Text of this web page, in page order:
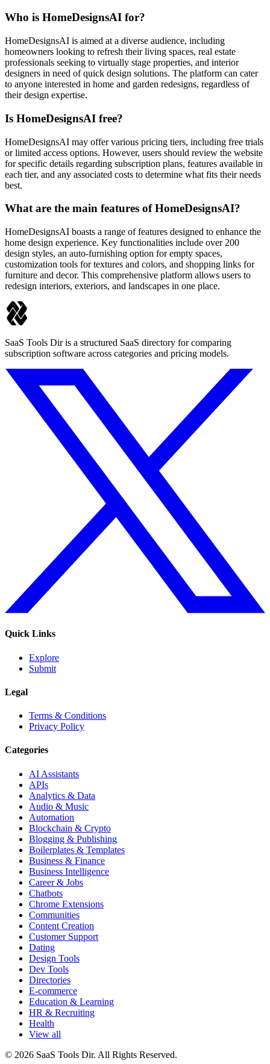
Who is HomeDesignsAI for?
HomeDesignsAI is aimed at a diverse audience, including
homeowners looking to refresh their living spaces, real estate
professionals seeking to virtually stage properties, and interior
designers in need of quick design solutions. The platform can cater
to anyone interested in home and garden redesigns, regardless of
their design expertise.
Is HomeDesignsAI free?
HomeDesignsAI may offer various pricing tiers, including free trials
or limited access options. However, users should review the website
for specific details regarding subscription plans, features available in
each tier, and any associated costs to determine what fits their needs
best.
What are the main features of HomeDesignsAI?
HomeDesignsAI boasts a range of features designed to enhance the
home design experience. Key functionalities include over 200
design styles, an auto-furnishing option for empty spaces,
customization tools for textures and colors, and shopping links for
furniture and decor. This comprehensive platform allows users to
redesign interiors, exteriors, and landscapes in one place.
SaaS Tools Dir is a structured SaaS directory for comparing
subscription software across categories and pricing models.
Quick Links
Explore
Submit
Legal
Terms & Conditions
Privacy Policy
Categories
AI Assistants
APIs
Analytics & Data
Audio & Music
Automation
Blockchain & Crypto
Blogging & Publishing
Boilerplates & Templates
Business & Finance
Business Intelligence
Career & Jobs
Chatbots
Chrome Extensions
Communities
Content Creation
Customer Support
Dating
Design Tools
Dev Tools
Directories
E-commerce
Education & Learning
HR & Recruiting
Health
View all
© 2026 SaaS Tools Dir. All Rights Reserved.